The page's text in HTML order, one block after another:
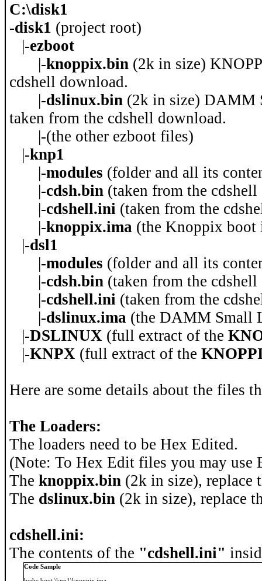
C:\disk1
-disk1 (project root)
|-ezboot
|-knoppix.bin (2k in size)
cdshell download.
|-dslinux.bin (2k in size)
taken from the cdshell download.
|-(the other ezboot files)
|-knp1
|-modules (folder and all its
|-cdsh.bin (taken from the
|-cdshell.ini (taken from the
|-knoppix.ima (the Knoppix boot
|-dsl1
|-modules (folder and all its
|-cdsh.bin (taken from the
|-cdshell.ini (taken from the
|-dslinux.ima (the DAMM Small
|-DSLINUX (full extract of the
|-KNPX (full extract of the
Here are some details about the files
The Loaders:
The loaders need to be Hex Edited.
(Note: To Hex Edit files you may
The knoppix.bin (2k in size), replace
The dslinux.bin (2k in size), replace
cdshell.ini:
The contents of the "cdshell.ini"
Code Sample